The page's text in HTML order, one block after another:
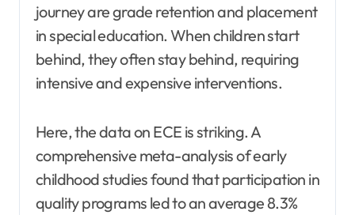
journey are grade retention and placement
in special education. When children start
behind, they often stay behind, requiring
intensive and expensive interventions.
Here, the data on ECE is striking. A
comprehensive meta-analysis of early
childhood studies found that participation in
quality programs led to an average 8.3%